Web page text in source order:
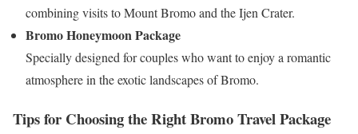
combining visits to Mount Bromo and the Ijen Crater.
Bromo Honeymoon Package
Specially designed for couples who want to enjoy a romantic
atmosphere in the exotic landscapes of Bromo.
Tips for Choosing the Right Bromo Travel Package